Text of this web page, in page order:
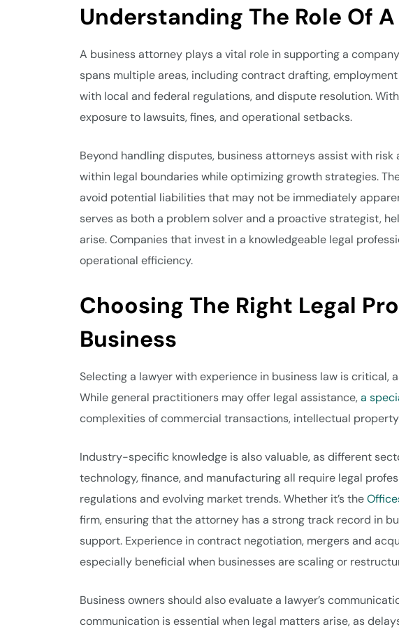
Understanding The Role Of
A business attorney plays a vital role in supporting a
spans multiple areas, including contract drafting,
with local and federal regulations, and dispute resolution.
exposure to lawsuits, fines, and operational setbacks.
Beyond handling disputes, business attorneys assist with
within legal boundaries while optimizing growth strategies.
avoid potential liabilities that may not be immediately
serves as both a problem solver and a proactive strategist,
arise. Companies that invest in a knowledgeable legal
operational efficiency.
Choosing The Right Legal
Business
Selecting a lawyer with experience in business law is
While general practitioners may offer legal assistance,a
complexities of commercial transactions, intellectual
Industry-specific knowledge is also valuable, as different
technology, finance, and manufacturing all require legal
regulations and evolving market trends. Whether it’s the
firm, ensuring that the attorney has a strong track record in
support. Experience in contract negotiation, mergers and
especially beneficial when businesses are scaling or
Business owners should also evaluate a lawyer’s
communication is essential when legal matters arise, as